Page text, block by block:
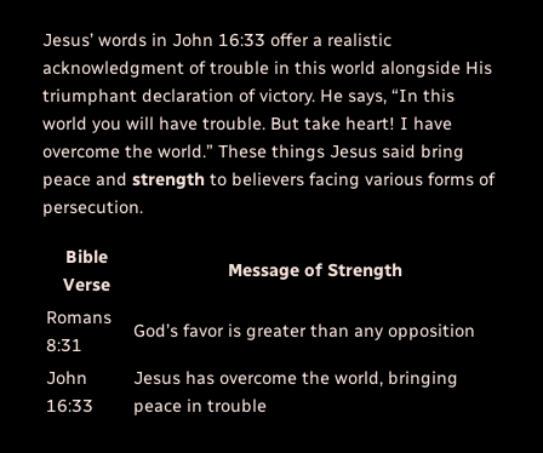
Jesus’ words in John 16:33 offer a realistic
acknowledgment oftroublein this world alongside His
triumphant declaration of victory. He says, “In this
world you will have trouble. But take heart! I have
overcome the world.” These thingsJesus said bring
peace and strengthto believers facing various forms of
persecution.
Bible
Verse
Message of Strength
Romans
8:31
God’s favor is greater than any opposition
John
16:33
Jesus has overcome the world, bringing
peace in trouble